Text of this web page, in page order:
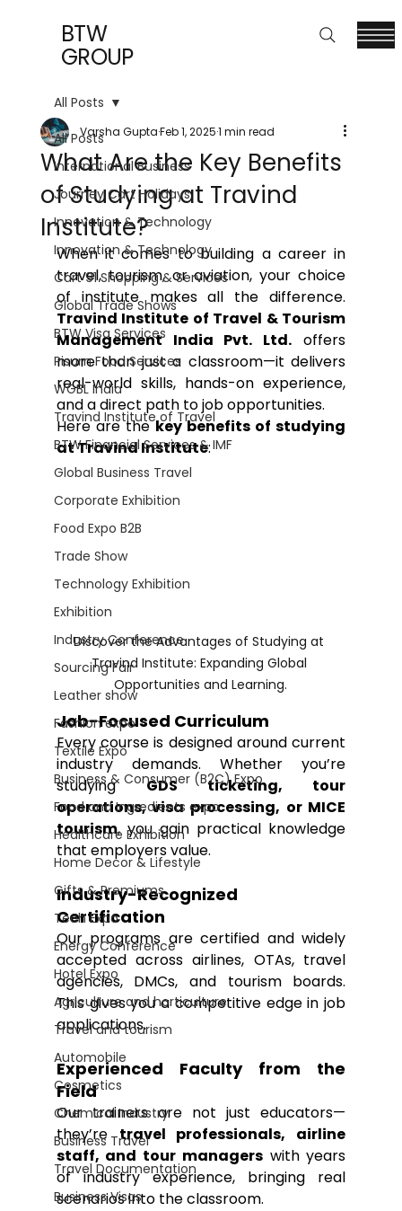
BTW
GROUP
All Posts
International Business
Journey Cart Holidays
Innovation & Technology
Innovation & Technology
Cart 91 Shopping & Services
Global Trade Shows
BTW Visa Services
Pisum Food Services
WGBL India
Travind Institute of Travel
BTW Financial Services & IMF
Global Business Travel
Corporate Exhibition
Food Expo B2B
Trade Show
Technology Exhibition
Exhibition
Industry Conference
Sourcing Fair
Leather show
Fashion expo
Textile Expo
Business & Consumer (B2C) Expo
Food and Ingredients expo
Healthcare Exhibition
Home Decor & Lifestyle
Gifts & Premiums
Tech Expo
Energy Conference
Hotel Expo
Agriculture and horticulture
Travel and tourism
Automobile
Cosmetics
Chemical Industry
Business Travel
Travel Documentation
Business Visas
All Posts
What Are the Key Benefits
of Studying at Travind
Institute?
Varsha GuptaFeb 1, 20251 min read
When it comes to building a career in
travel, tourism, or aviation, your choice
Travind Institute of Travel & Tourism
Management India Pvt. Ltd. offers
more than just a classroom—it delivers
real-world skills, hands-on experience,
and a direct path to job opportunities.
Here are the key benefits of studying
at Travind Institute:
Discover the Advantages of Studying at
Travind Institute: Expanding Global
Opportunities and Learning.
Job-Focused Curriculum
Every course is designed around current
industry demands. Whether you’re
studying GDS ticketing, tour
operations, visa processing, or MICE
tourism, you gain practical knowledge
that employers value.
Industry-Recognized
Certification
Our programs are certified and widely
accepted across airlines, OTAs, travel
agencies, DMCs, and tourism boards.
This gives you a competitive edge in job
applications.
Experienced Faculty from the
Field
Our trainers are not just educators—
they’re travel professionals, airline
staff, and tour managers with years
of industry experience, bringing real
scenarios into the classroom.